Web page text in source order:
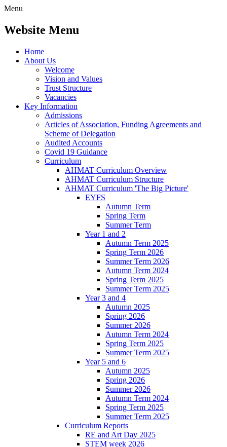
Menu
Website Menu
Home
About Us
Welcome
Vision and Values
Trust Structure
Vacancies
Key Information
Admissions
Articles of Association, Funding Agreements and
Scheme of Delegation
Audited Accounts
Covid 19 Guidance
Curriculum
AHMAT Curriculum Overview
AHMAT Curriculum Structure
AHMAT Curriculum 'The Big Picture'
EYFS
Autumn Term
Spring Term
Summer Term
Year 1 and 2
Autumn Term 2025
Spring Term 2026
Summer Term 2026
Autumn Term 2024
Spring Term 2025
Summer Term 2025
Year 3 and 4
Autumn 2025
Spring 2026
Summer 2026
Autumn Term 2024
Spring Term 2025
Summer Term 2025
Year 5 and 6
Autumn 2025
Spring 2026
Summer 2026
Autumn Term 2024
Spring Term 2025
Summer Term 2025
Curriculum Reports
RE and Art Day 2025
STEM week 2026